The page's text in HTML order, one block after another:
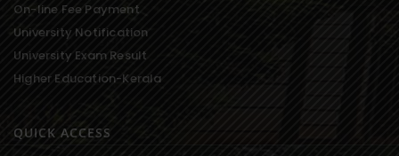
On-line Fee Payment
University Notification
University Exam Result
Higher Education-Kerala
QUICK ACCESS